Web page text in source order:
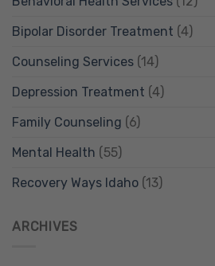
Bipolar Disorder Treatment (4)
Counseling Services (14)
Depression Treatment (4)
Family Counseling (6)
Mental Health (55)
Recovery Ways Idaho (13)
ARCHIVES